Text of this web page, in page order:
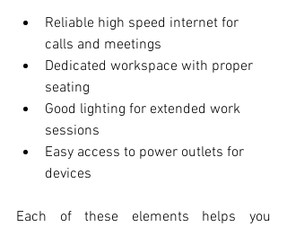
Reliable high speed internet for
calls and meetings
Dedicated workspace with proper
seating
Good lighting for extended work
sessions
Easy access to power outlets for
devices
Each of these elements helps you